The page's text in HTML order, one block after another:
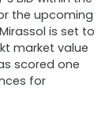
the upcoming
is set to
market value
scored one
for